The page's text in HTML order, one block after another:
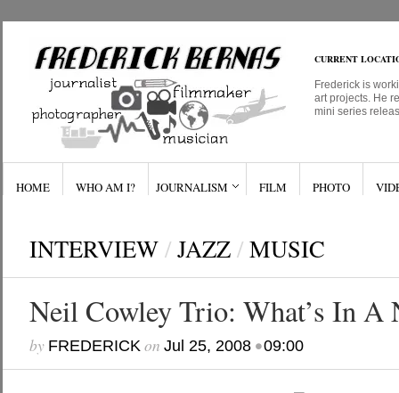
CURRENT
Frederick is
art projects. He
mini series
HOME WHO AM I? JOURNALISM FILM PHOTO
INTERVIEW / JAZZ / MUSIC
Neil Cowley Trio: What’s In A
by FREDERICKon Jul 25, 2008•09:00